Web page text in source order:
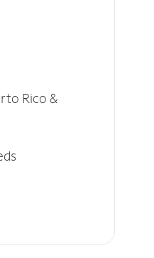
Rico &